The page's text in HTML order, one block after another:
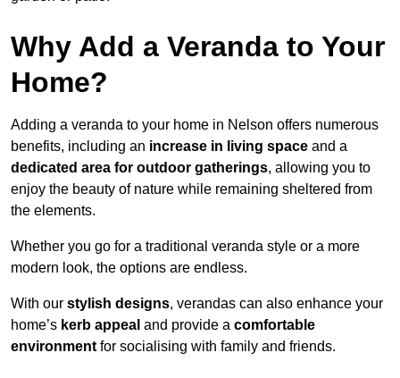
Why Add a Veranda to Your
Home?
Adding a veranda to your home in Nelson offers numerous
benefits, including an increase in living space and a
dedicated area for outdoor gatherings, allowing you to
enjoy the beauty of nature while remaining sheltered from
the elements.
Whether you go for a traditional veranda style or a more
modern look, the options are endless.
With our stylish designs, verandas can also enhance your
home’s kerb appeal and provide a comfortable
environment for socialising with family and friends.